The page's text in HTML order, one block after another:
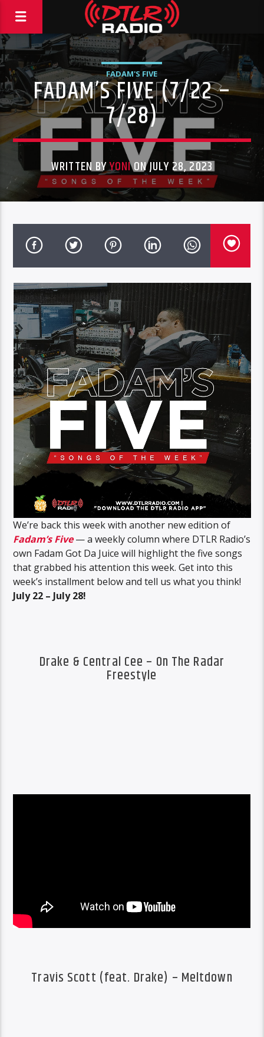
FADAM'S FIVE
FADAM’S FIVE (7/22 –
7/28)
WRITTEN BYYONION JULY 28, 2023
We’re back this week with another new edition of
Fadam’s Five — a weekly column where DTLR Radio’s
own Fadam Got Da Juice will highlight the five songs
that grabbed his attention this week. Get into this
week’s installment below and tell us what you think!
July 22 – July 28!
Drake & Central Cee – On The Radar
Freestyle
Travis Scott (feat. Drake) – Meltdown